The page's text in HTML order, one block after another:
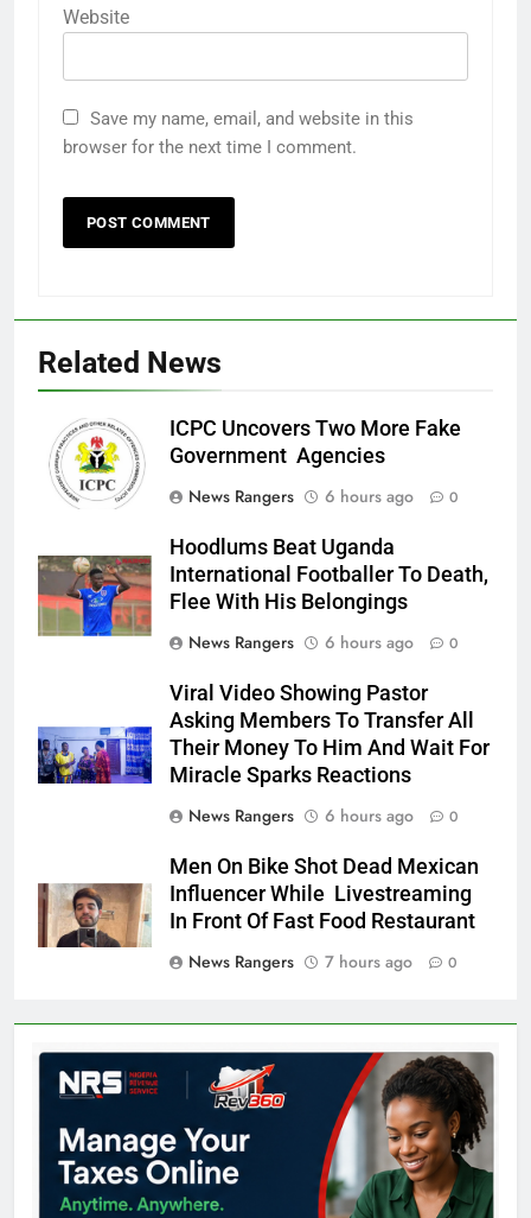
Website
Save my name, email, and website in this
browser for the next time I comment.
Related News
ICPC Uncovers Two More Fake
Government Agencies
News Rangers
6 hours ago 0
Hoodlums Beat Uganda
International Footballer To Death,
Flee With His Belongings
News Rangers
6 hours ago 0
Viral Video Showing Pastor
Asking Members To Transfer All
Their Money To Him And Wait For
Miracle Sparks Reactions
News Rangers
6 hours ago 0
Men On Bike Shot Dead Mexican
Influencer While Livestreaming
In Front Of Fast Food Restaurant
News Rangers
7 hours ago 0